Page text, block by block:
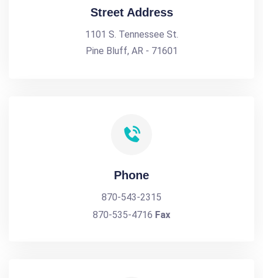
Street Address
1101 S. Tennessee St.
Pine Bluff, AR - 71601
Phone
870-543-2315
870-535-4716 Fax